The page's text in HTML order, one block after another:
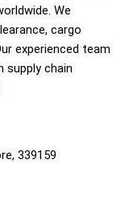
We
cargo
experienced team
supply chain
339159